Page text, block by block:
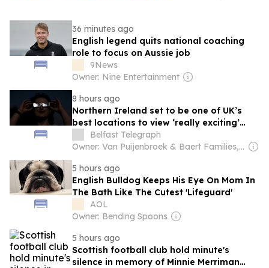
36 minutes ago
English legend quits national coaching
role to focus on Aussie job
9News
Owner: Nine Entertainment
8 hours ago
Northern Ireland set to be one of UK’s
best locations to view ‘really exciting’
solar eclipse
Belfast Telegraph
Owner: Van Puijenbroek & Baert Families, Thomas Leysen
5 hours ago
English Bulldog Keeps His Eye On Mom In
The Bath Like The Cutest 'Lifeguard'
AOL
Owner: Bending Spoons
5 hours ago
Scottish football club hold minute's
silence in memory of Minnie Merriman